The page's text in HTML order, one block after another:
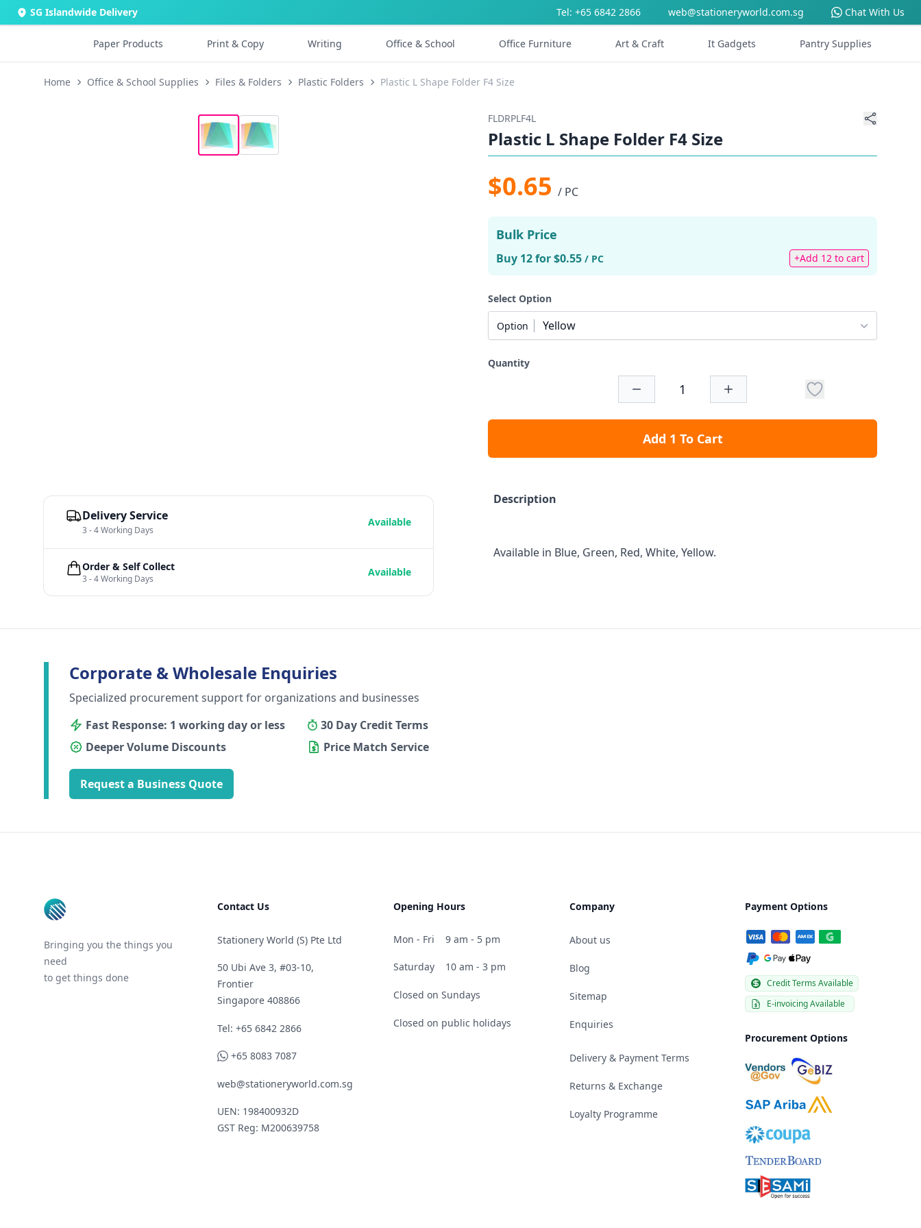
SG Islandwide Delivery Tel: +65 6842 2866 web@stationeryworld.com.sg Chat With Us
Paper Products Print & Copy Writing Office & School Office Furniture Art & Craft It Gadgets Pantry Supplies
Home Office & School Supplies Files & Folders Plastic Folders Plastic L Shape Folder F4 Size
FLDRPLF4L
Plastic L Shape Folder F4 Size
$0.65 / PC
Bulk Price
Buy 12 for $0.55 / PC +Add 12 to cart
Select Option
Option Yellow
Quantity
Add 1 To Cart
Description
Available in Blue, Green, Red, White, Yellow.
Delivery Service
3 - 4 Working Days
Available
Order & Self Collect
3 - 4 Working Days
Available
Corporate & Wholesale Enquiries
Specialized procurement support for organizations and businesses
Fast Response: 1 working day or less
30 Day Credit Terms
Deeper Volume Discounts
Price Match Service
Request a Business Quote
Bringing you the things you
need
to get things done
Contact Us
Stationery World (S) Pte Ltd
50 Ubi Ave 3, #03-10,
Frontier
Singapore 408866
Telephone
Tel: +65 6842 2866
WhatsApp
+65 8083 7087
web@stationeryworld.com.sg
UEN: 198400932D
GST Reg: M200639758
Opening Hours
Mon - Fri 9 am - 5 pm
Saturday 10 am - 3 pm
Closed on Sundays
Closed on public holidays
Company
About us
Blog
Sitemap
Enquiries
Delivery & Payment Terms
Returns & Exchange
Loyalty Programme
Payment Options
Credit Terms Available
E-invoicing Available
Procurement Options